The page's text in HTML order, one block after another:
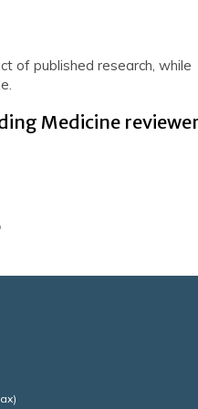
of published research, while
Medicine reviewer